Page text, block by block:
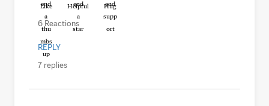
Like Helpful Hug
6 Reactions
REPLY
7 replies